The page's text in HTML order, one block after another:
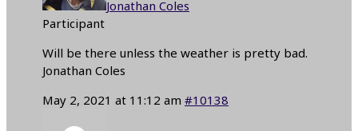
Jonathan Coles
Participant
Will be there unless the weather is pretty bad.
Jonathan Coles
May 2, 2021 at 11:12 am #10138